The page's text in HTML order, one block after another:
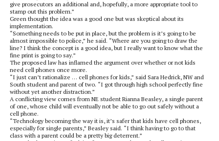
give prosecutors an additional and, hopefully, a more appropriate tool to
stamp out this problem.”
Green thought the idea was a good one but was skeptical about its
implementation.
“Something needs to be put in place, but the problem is it’s going to be
almost impossible to police,” he said. “Where are you going to draw the
line? I think the concept is a good idea, but I really want to know what the
fine print is going to say.”
The proposed law has inflamed the argument over whether or not kids
need cell phones once more.
“I just can’t rationalize … cell phones for kids,” said Sara Hedrick, NW and
South student and parent of two. “I got through high school perfectly fine
without yet another distraction.”
A conflicting view comes from NE student Rianna Beasley, a single parent
of one, whose child will eventually not be able to go out safely without a
cell phone.
“Technology becoming the way it is, it’s safer that kids have cell phones,
especially for single parents,” Beasley said. “I think having to go to that
class with a parent could be a pretty big deterrent.”